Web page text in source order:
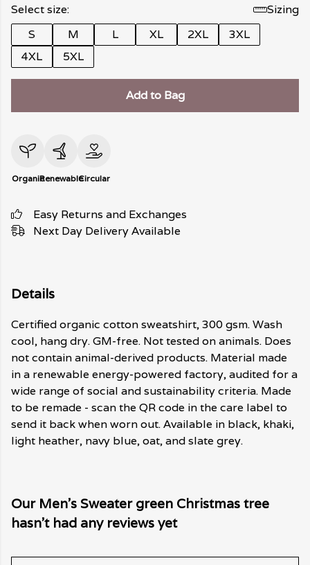
Select size:
Sizing
S
M L XL 2XL
3XL
4XL
5XL
Add to Bag
OrganicRenewableCircular
Easy Returns and Exchanges
Next Day Delivery Available
Details
Certified organic cotton sweatshirt, 300 gsm. Wash
cool, hang dry. GM-free. Not tested on animals. Does
not contain animal-derived products. Material made
in a renewable energy-powered factory, audited for a
wide range of social and sustainability criteria. Made
to be remade - scan the QR code in the care label to
send it back when worn out. Available in black, khaki,
light heather, navy blue, oat, and slate grey.
Our Men's Sweater green Christmas tree
hasn't had any reviews yet